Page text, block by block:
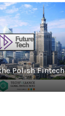
Polish Fintech